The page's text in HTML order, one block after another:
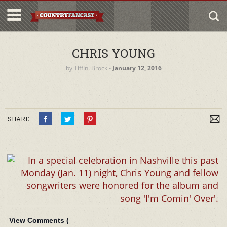
CHRIS YOUNG
byTiffini Brock‐ January 12, 2016
SHARE
View Comments (